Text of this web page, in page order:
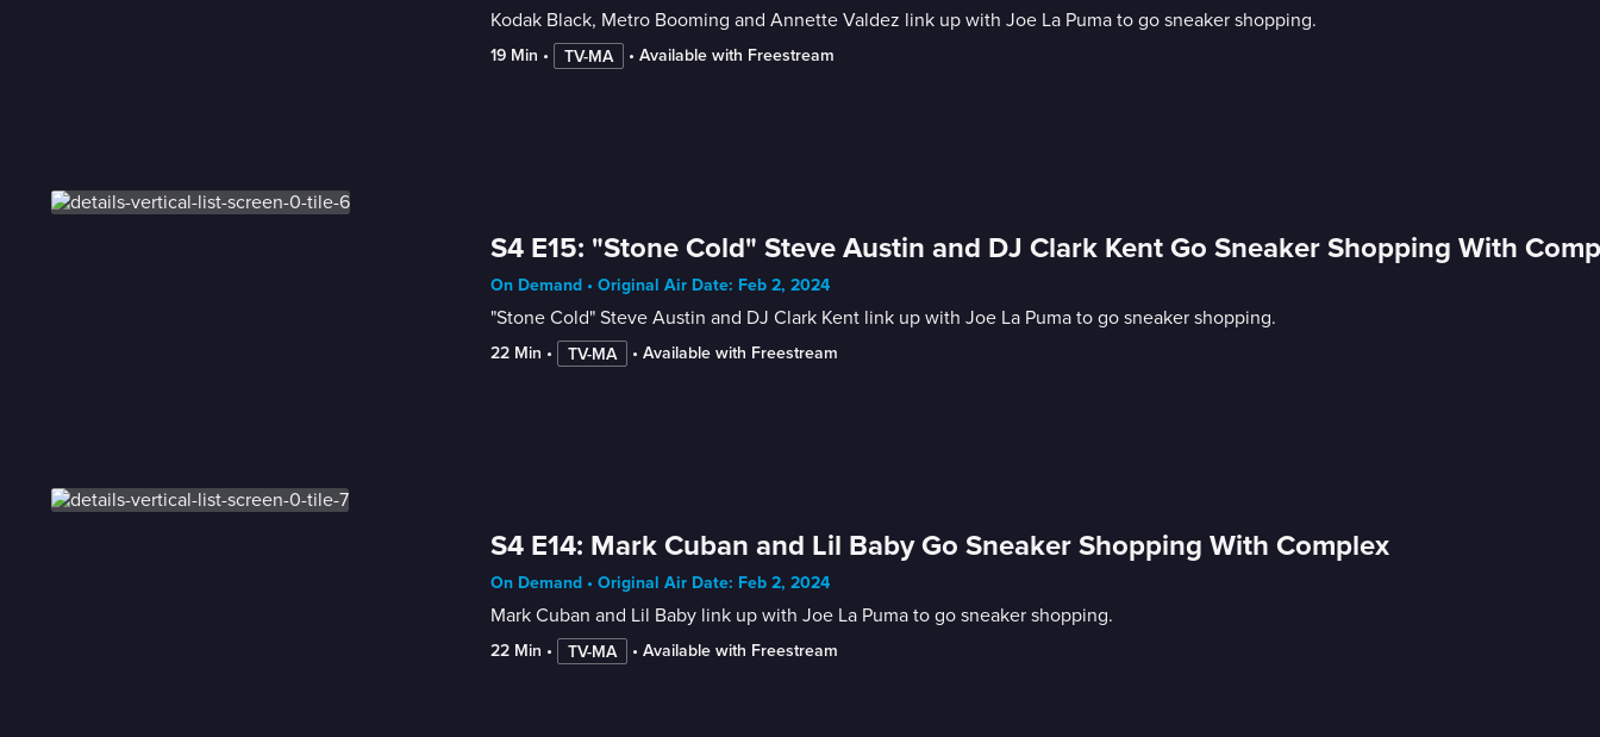
Kodak Black, Metro Booming and Annette Valdez link up with Joe La Puma to go sneaker shopping.
19 Min • TV-MA • Available with Freestream
S4 E15: "Stone Cold" Steve Austin and DJ Clark Kent Go Sneaker Shopping With
On Demand • Original Air Date: Feb 2, 2024
"Stone Cold" Steve Austin and DJ Clark Kent link up with Joe La Puma to go sneaker shopping.
22 Min • TV-MA • Available with Freestream
S4 E14: Mark Cuban and Lil Baby Go Sneaker Shopping With Complex
On Demand • Original Air Date: Feb 2, 2024
Mark Cuban and Lil Baby link up with Joe La Puma to go sneaker shopping.
22 Min • TV-MA • Available with Freestream